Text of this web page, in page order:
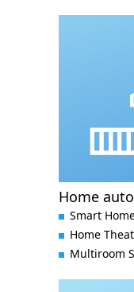
Home
Smart
Home
Multiroom